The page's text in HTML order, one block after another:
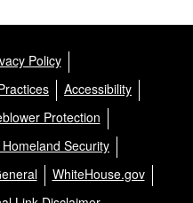
Policy
Accessibility
Protection
Security
WhiteHouse.gov